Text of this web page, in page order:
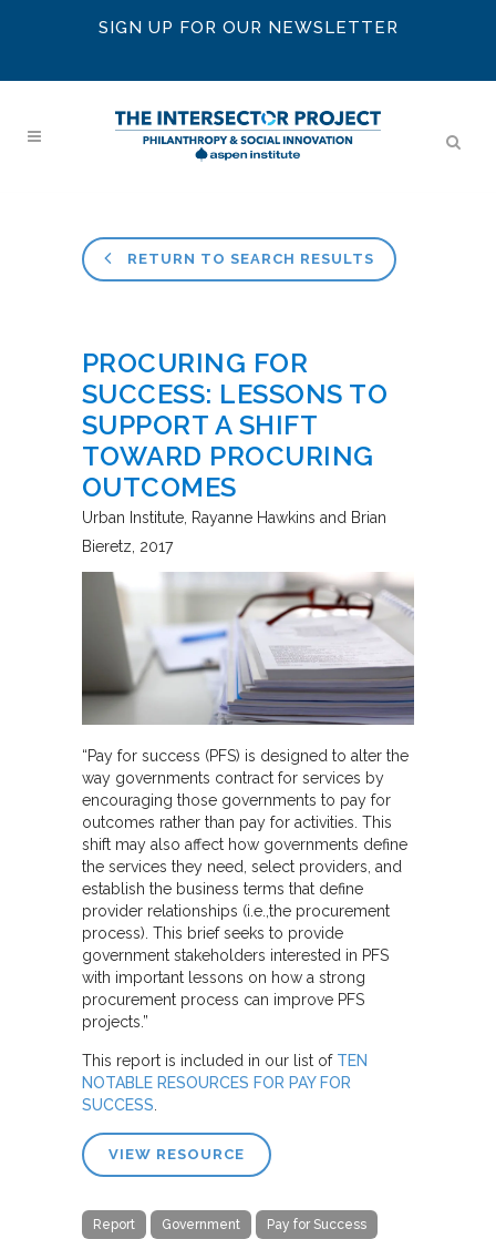
SIGN UP FOR OUR NEWSLETTER
RETURN TO SEARCH RESULTS
PROCURING FOR
SUCCESS: LESSONS TO
SUPPORT A SHIFT
TOWARD PROCURING
OUTCOMES
Urban Institute Rayanne Hawkins and Brian
Bieretz 2017
“Pay for success (PFS) is designed to alter the
way governments contract for services by
encouraging those governments to pay for
outcomes rather than pay for activities. This
shift may also affect how governments define
the services they need, select providers, and
establish the business terms that define
provider relationships (i.e.,the procurement
process). This brief seeks to provide
government stakeholders interested in PFS
with important lessons on how a strong
procurement process can improve PFS
projects.”
This report is included in our list of TEN
NOTABLE RESOURCES FOR PAY FOR
SUCCESS
VIEW RESOURCE
Report Government Pay for Success